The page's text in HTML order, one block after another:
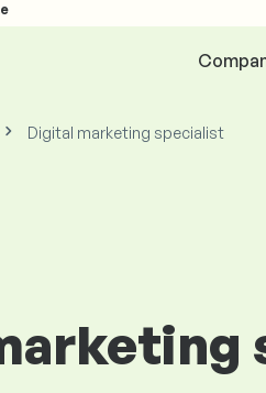
Digital marketing specialist